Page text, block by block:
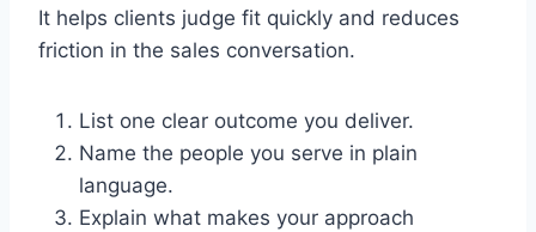
It helps clients judge fit quickly and reduces
friction in the sales conversation.
List one clear outcome you deliver.
Name the people you serve in plain
language.
Explain what makes your approach